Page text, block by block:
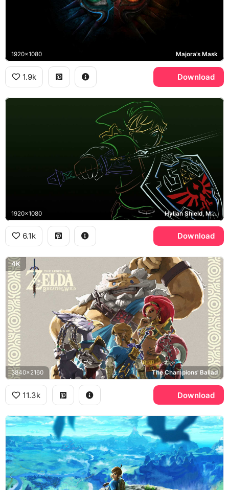
1920x1080 Majora's Mask
1.9k Download
1920x1080 Hylian Shield, Master Sword
6.1k Download
4K
3840x2160 The Champions' Ballad
11.3k Download